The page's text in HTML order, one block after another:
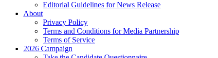
Editorial Guidelines for News Release
About
Privacy Policy
Terms and Conditions for Media Partnership
Terms of Service
2026 Campaign